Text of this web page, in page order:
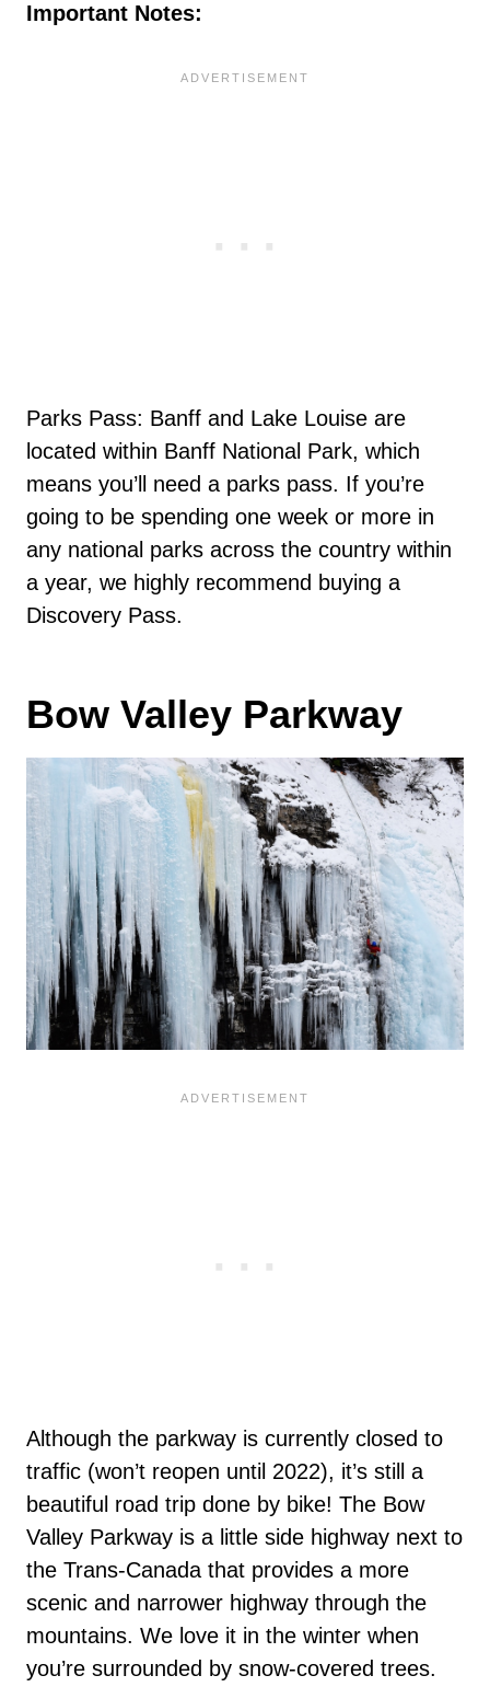
Important Notes:
Parks Pass: Banff and Lake Louise are
located within Banff National Park, which
means you’ll need a parks pass. If you’re
going to be spending one week or more in
any national parks across the country within
a year, we highly recommend buying a
Discovery Pass.
Bow Valley Parkway
Although the parkway is currently closed to
traffic (won’t reopen until 2022), it’s still a
beautiful road trip done by bike! The Bow
Valley Parkway is a little side highway next to
the Trans-Canada that provides a more
scenic and narrower highway through the
mountains. We love it in the winter when
you’re surrounded by snow-covered trees.